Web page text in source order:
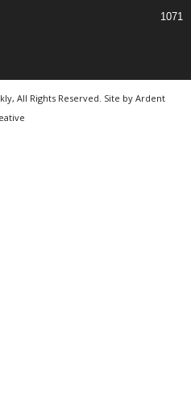
1071
All Rights Reserved. Site by Ardent